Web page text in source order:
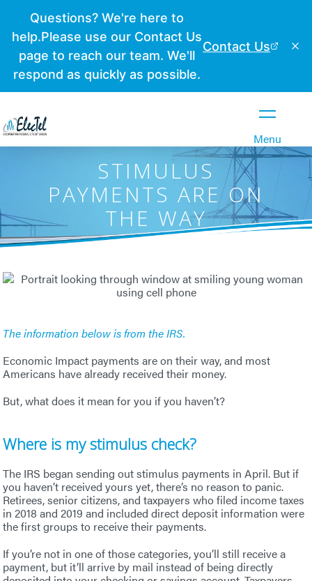
Menu
STIMULUS
PAYMENTS ARE ON
THE WAY
The information below is from the IRS.
Economic Impact payments are on their way, and most
Americans have already received their money.
But, what does it mean for you if you haven’t?
Where is my stimulus check?
The IRS began sending out stimulus payments in April. But if
you haven’t received yours yet, there’s no reason to panic.
Retirees, senior citizens, and taxpayers who filed income taxes
in 2018 and 2019 and included direct deposit information were
the first groups to receive their payments.
If you’re not in one of those categories, you’ll still receive a
payment, but it’ll arrive by mail instead of being directly